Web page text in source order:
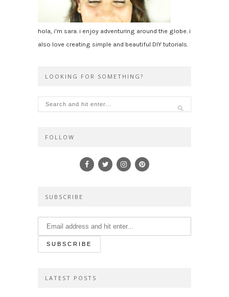
hola, i'm sara. i enjoy adventuring around the globe. i
also love creating simple and beautiful DIY tutorials.
LOOKING FOR SOMETHING?
FOLLOW
SUBSCRIBE
LATEST POSTS